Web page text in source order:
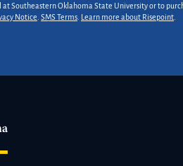
Southeastern Oklahoma State University or to
Notice. SMS Terms. Learn more about Risepoint.